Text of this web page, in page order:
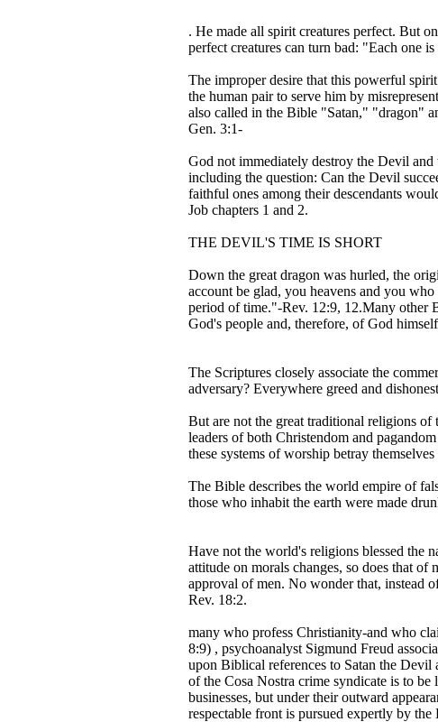
. He made all spirit creatures perfect. But
perfect creatures can turn bad: "Each one
The improper desire that this powerful
the human pair to serve him by
also called in the Bible "Satan," "dragon"
Gen. 3:1-
God not immediately destroy the Devil
including the question: Can the Devil
faithful ones among their descendants
Job chapters 1 and 2.
THE DEVIL'S TIME IS SHORT
Down the great dragon was hurled, the
account be glad, you heavens and you
period of time."-Rev. 12:9, 12.Many other
God's people and, therefore, of God
The Scriptures closely associate the
adversary? Everywhere greed and
But are not the great traditional religions
leaders of both Christendom and
these systems of worship betray
The Bible describes the world empire of
those who inhabit the earth were made
Have not the world's religions blessed the
attitude on morals changes, so does that
approval of men. No wonder that, instead
Rev. 18:2.
many who profess Christianity-and who
8:9) , psychoanalyst Sigmund Freud
upon Biblical references to Satan the
of the Cosa Nostra crime syndicate is to be
businesses, but under their outward
respectable front is pursued expertly by